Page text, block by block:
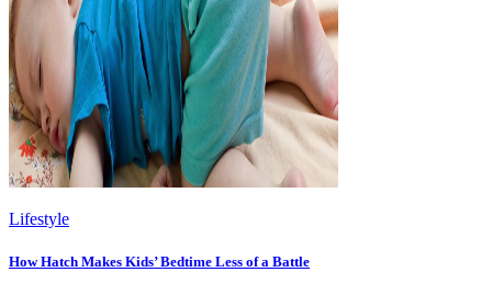
Lifestyle
How Hatch Makes Kids’ Bedtime Less of a Battle